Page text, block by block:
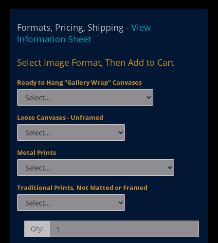
Formats, Pricing, Shipping - View
Information Sheet
Select Image Format, Then Add to Cart
Ready to Hang "Gallery Wrap" Canvases
Loose Canvases - Unframed
Metal Prints
Traditional Prints, Not Matted or Framed
Qty: